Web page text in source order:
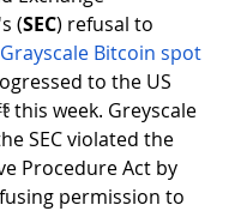
(SEC) refusal to
Grayscale Bitcoin spot
to the US
this week. Greyscale
SEC violated the
Procedure Act by
permission to